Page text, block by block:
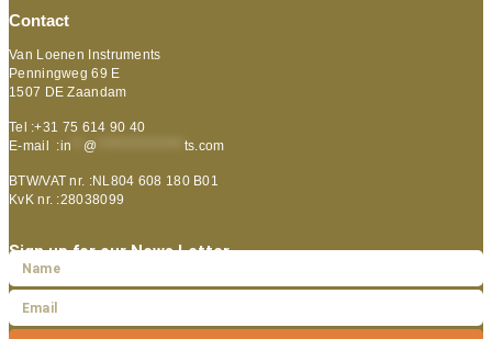
Contact
Van Loenen Instruments
Penningweg 69 E
1507 DE Zaandam
Tel :+31 75 614 90 40
E-mail :in @ ts.com
BTW/VAT nr. :NL804 608 180 B01
KvK nr. :28038099
Sign up for our News Letter